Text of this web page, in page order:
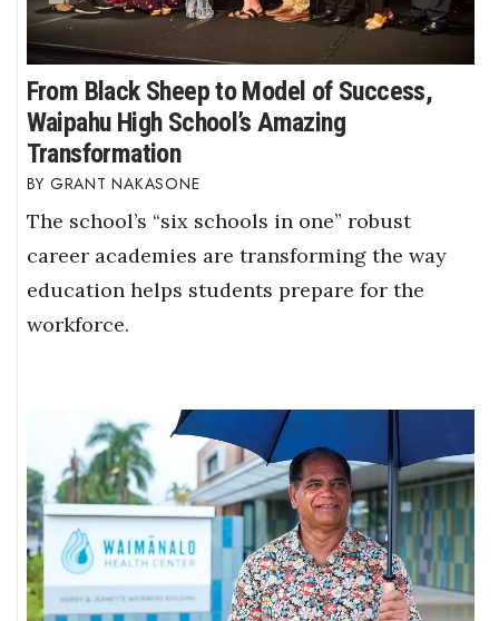
From Black Sheep to Model of Success,
Waipahu High School’s Amazing
Transformation
GRANT NAKASONE
The school’s “six schools in one” robust
career academies are transforming the way
education helps students prepare for the
workforce.